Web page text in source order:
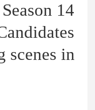
14
scenes in